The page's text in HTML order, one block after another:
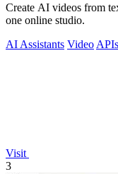
Create AI videos from
one online studio.
AI Assistants Video APIs
Visit
3